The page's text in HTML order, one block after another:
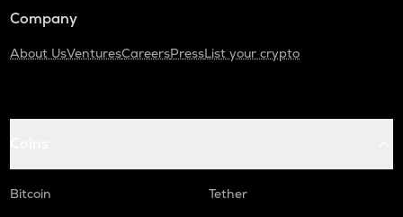
Company
About UsVenturesCareersPressList your crypto
Bitcoin
Tether